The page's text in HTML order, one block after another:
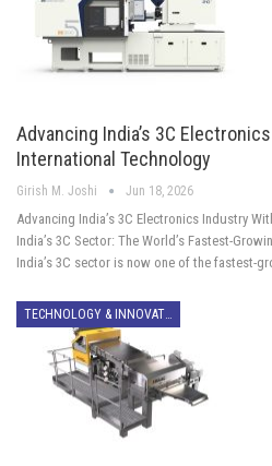
Advancing India’s 3C
International Technology
Girish M. Joshi Jun 18, 2026
Advancing India’s 3C Electronics Industry
India’s 3C Sector: The World’s Fastest-
India’s 3C sector is now one of the fastest-
TECHNOLOGY & INNOVATION